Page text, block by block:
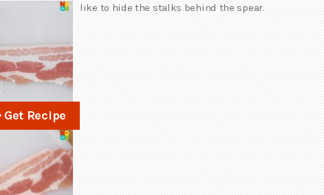
Get Recipe
like to hide the stalks behind the spear.